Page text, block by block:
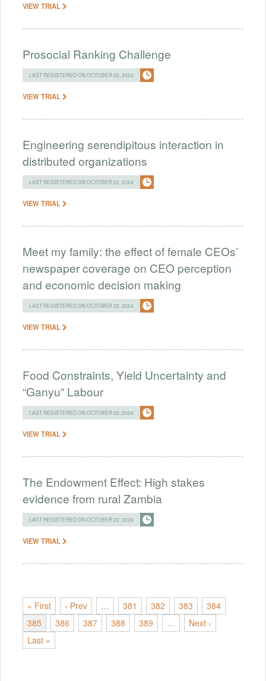
VIEW TRIAL
Prosocial Ranking Challenge
LAST REGISTERED ON OCTOBER 22, 2024
VIEW TRIAL
Engineering serendipitous interaction in
distributed organizations
LAST REGISTERED ON OCTOBER 22, 2024
VIEW TRIAL
Meet my family: the effect of female CEOs’
newspaper coverage on CEO perception
and economic decision making
LAST REGISTERED ON OCTOBER 22, 2024
VIEW TRIAL
Food Constraints, Yield Uncertainty and
“Ganyu” Labour
LAST REGISTERED ON OCTOBER 22, 2024
VIEW TRIAL
The Endowment Effect: High stakes
evidence from rural Zambia
LAST REGISTERED ON OCTOBER 22, 2024
VIEW TRIAL
« First ‹ Prev … 381 382 383
384
385
386 387 388 389 …
Next ›
Last »